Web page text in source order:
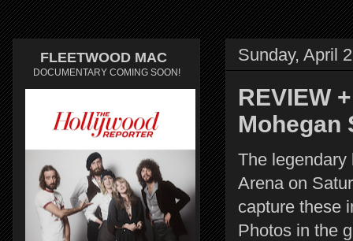
Sunday, April
REVIEW
Mohegan
The legendary
Arena on
capture these
Photos in the
FLEETWOOD MAC
DOCUMENTARY COMING SOON!